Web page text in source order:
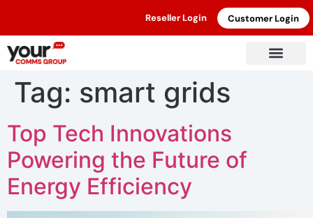
Reseller Login Customer Login
Tag: smart grids
Top Tech Innovations
Powering the Future of
Energy Efficiency